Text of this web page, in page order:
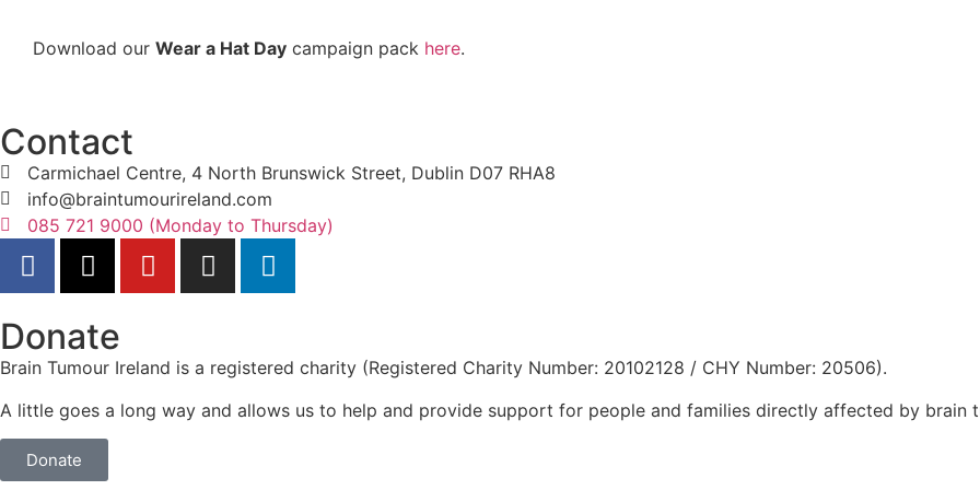
Download our Wear a Hat Day campaign pack here.
Contact
Carmichael Centre, 4 North Brunswick Street, Dublin D07 RHA8
info@braintumourireland.com
085 721 9000 (Monday to Thursday)
Donate
Brain Tumour Ireland is a registered charity (Registered Charity Number: 20102128 / CHY Number: 20506).
A little goes a long way and allows us to help and provide support for people and families directly affected by brain
Donate